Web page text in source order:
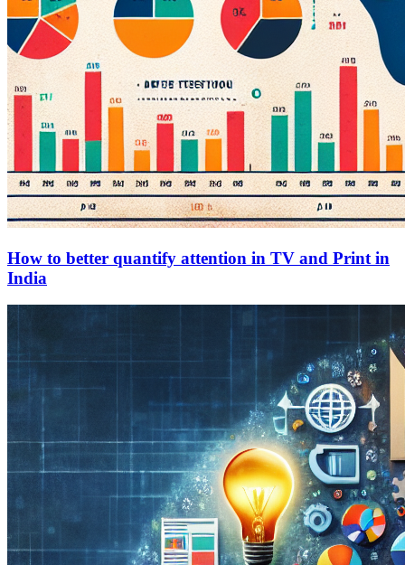
How to better quantify attention in TV and Print in
India